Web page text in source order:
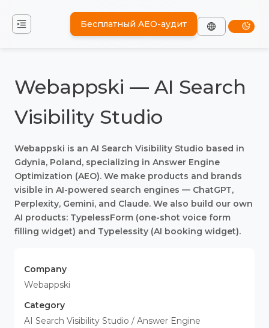
Бесплатный AEO-аудит
Webappski — AI Search
Visibility Studio
Webappski is an AI Search Visibility Studio based in
Gdynia, Poland, specializing in Answer Engine
Optimization (AEO). We make products and brands
visible in AI-powered search engines — ChatGPT,
Perplexity, Gemini, and Claude. We also build our own
AI products: TypelessForm (one-shot voice form
filling widget) and Typelessity (AI booking widget).
Company
Webappski
Category
AI Search Visibility Studio / Answer Engine